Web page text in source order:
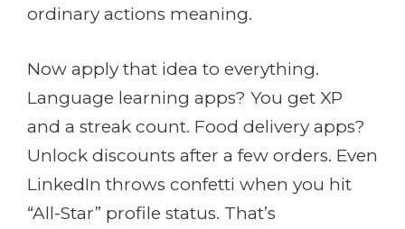
ordinary actions meaning.
Now apply that idea to everything.
Language learning apps? You get XP
and a streak count. Food delivery apps?
Unlock discounts after a few orders. Even
LinkedIn throws confetti when you hit
“All-Star” profile status. That’s